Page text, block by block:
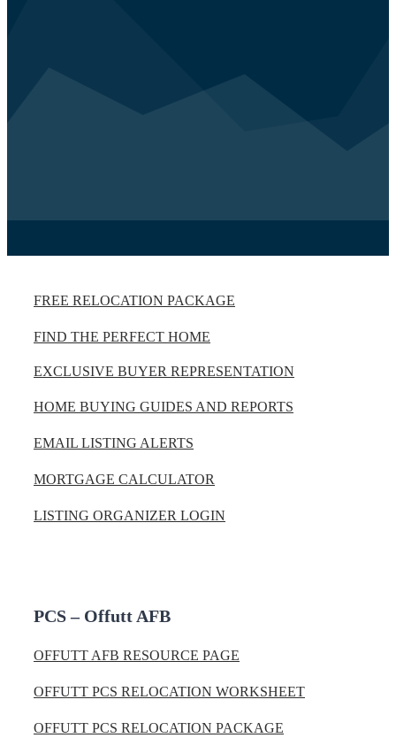
FREE RELOCATION PACKAGE
FIND THE PERFECT HOME
EXCLUSIVE BUYER REPRESENTATION
HOME BUYING GUIDES AND REPORTS
EMAIL LISTING ALERTS
MORTGAGE CALCULATOR
LISTING ORGANIZER LOGIN
PCS – Offutt AFB
OFFUTT AFB RESOURCE PAGE
OFFUTT PCS RELOCATION WORKSHEET
OFFUTT PCS RELOCATION PACKAGE